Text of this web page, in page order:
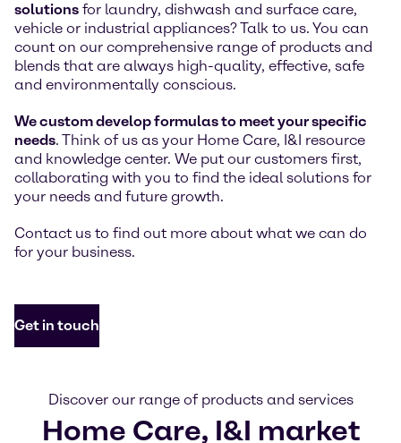
solutions for laundry, dishwash and surface care,
vehicle or industrial appliances? Talk to us. You can
count on our comprehensive range of products and
blends that are always high-quality, effective, safe
and environmentally conscious.
We custom develop formulas to meet your specific
needs. Think of us as your Home Care, I&I resource
and knowledge center. We put our customers first,
collaborating with you to find the ideal solutions for
your needs and future growth.
Contact us to find out more about what we can do
for your business.
Get in touch
Discover our range of products and services
Home Care, I&I market